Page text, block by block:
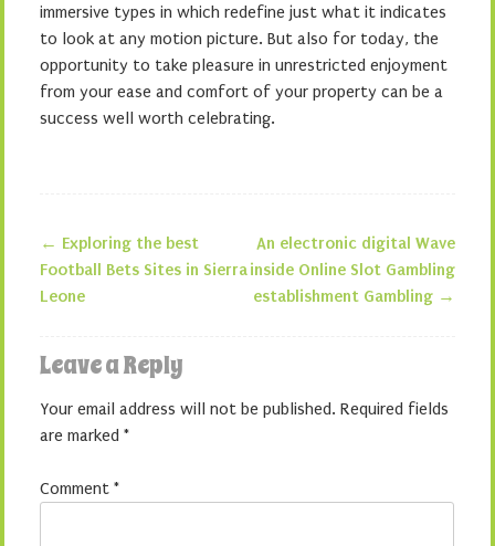
immersive types in which redefine just what it indicates
to look at any motion picture. But also for today, the
opportunity to take pleasure in unrestricted enjoyment
from your ease and comfort of your property can be a
success well worth celebrating.
Post navigation
← Exploring the best
Football Bets Sites in Sierra
Leone
An electronic digital Wave
inside Online Slot Gambling
establishment Gambling →
Leave a Reply
Your email address will not be published. Required fields
are marked *
Comment *